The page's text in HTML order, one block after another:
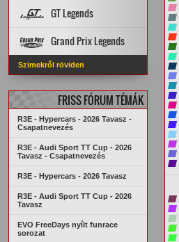
STATISZTIKÁKGT Legends
KREDITRENDSZER
PÁLYA REKORDOK
STATISZTIKÁK
ARCHÍVUM
Grand Prix Legends
Főoldal
Szimekről röviden
FRISS FÓRUM TÉMÁK
R3E - Hypercars - 2026 Tavasz -
Csapatnevezés
R3E - Audi Sport TT Cup - 2026
Tavasz - Csapatnevezés
R3E - Hypercars - 2026 Tavasz
R3E - Audi Sport TT Cup - 2026
Tavasz
EVO FreeDays nyílt funrace
sorozat